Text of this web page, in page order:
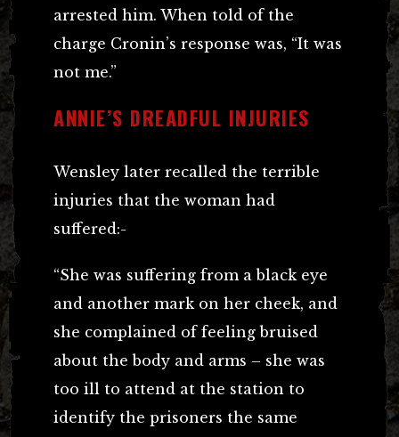
arrested him. When told of the
charge Cronin’s response was, “It was
not me.”
ANNIE’S DREADFUL INJURIES
Wensley later recalled the terrible
injuries that the woman had
suffered:-
“She was suffering from a black eye
and another mark on her cheek, and
she complained of feeling bruised
about the body and arms – she was
too ill to attend at the station to
identify the prisoners the same